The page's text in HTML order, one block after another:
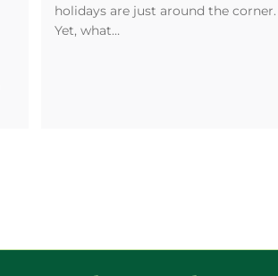
holidays are just around the corner.
Yet, what…